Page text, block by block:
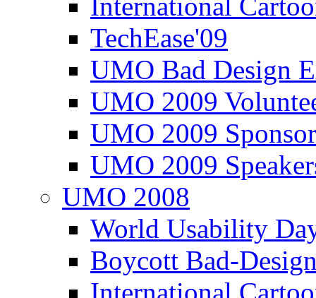
International
TechEase'09
UMO Bad Design
UMO 2009
UMO 2009
UMO 2009
UMO 2008
World Usability
Boycott Bad-